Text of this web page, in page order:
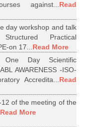
against...Read
day workshop and talk
Practical
on 17...Read More
One Day Scientific
AWARENESS -ISO-
Accredita...Read
of the meeting of the
Read More